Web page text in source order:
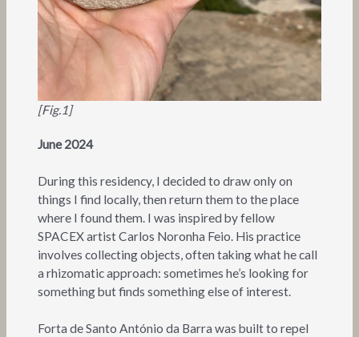
[Fig.1]
June 2024
During this residency, I decided to draw only on
things I find locally, then return them to the place
where I found them. I was inspired by fellow
SPACEX artist Carlos Noronha Feio. His practice
involves collecting objects, often taking what he call
a rhizomatic approach: sometimes he’s looking for
something but finds something else of interest.
Forta de Santo António da Barra was built to repel